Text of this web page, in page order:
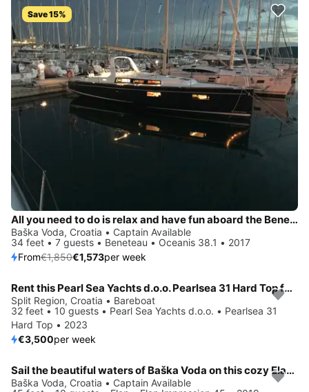
Save 15%
All you need to do is relax and have fun aboard the Beneteau Oceanis 38.1
Baška Voda, Croatia • Captain Available
34 feet • 7 guests • Beneteau • Oceanis 38.1 • 2017
From€1,850€1,573per week
Rent this Pearl Sea Yachts d.o.o. Pearlsea 31 Hard Top for a true nautical adventure
Split Region, Croatia • Bareboat
32 feet • 10 guests • Pearl Sea Yachts d.o.o. • Pearlsea 31
Hard Top • 2023
€3,500per week
Sail the beautiful waters of Baška Voda on this cozy Elan Elan Impression 45
Baška Voda, Croatia • Captain Available